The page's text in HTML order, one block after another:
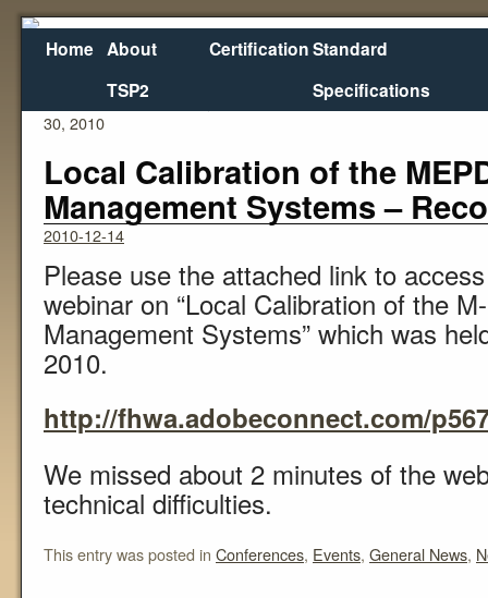
Home About
TSP2
CertificationStandard
Specifications
Status of the Highway Trust Fund as of November
30, 2010
Local Calibration of the
Management Systems –
2010-12-14
Please use the attached link to
webinar on “Local Calibration of the
Management Systems” which was
2010.
http://fhwa.adobeconnect.com/
We missed about 2 minutes of the
technical difficulties.
This entry was posted in Conferences, Events, General News,